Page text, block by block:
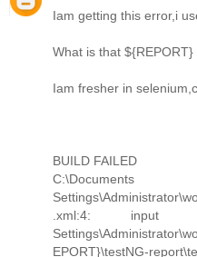
Iam getting this error,i
What is that ${REPORT}
Iam fresher in
BUILD FAILED
.xml:4: input
EPORT}\testNG-